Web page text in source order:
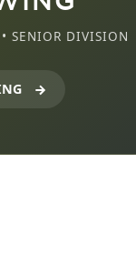
SENIOR DIVISION